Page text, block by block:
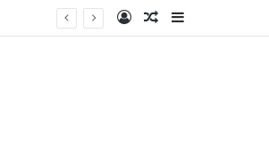
Log InRandom Article